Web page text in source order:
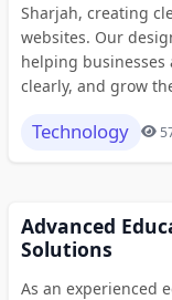
Sharjah, creating
websites. Our
helping businesses
clearly, and grow
Technology
Advanced
Solutions
As an experienced